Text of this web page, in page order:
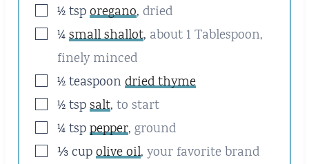
▢
½tsporegano, dried
▢
¼small shallot, about 1 Tablespoon,
finely minced
▢
½teaspoon dried thyme
▢
½tspsalt, to start
▢
¼tsppepper, ground
▢
⅓cupolive oil, your favorite brand